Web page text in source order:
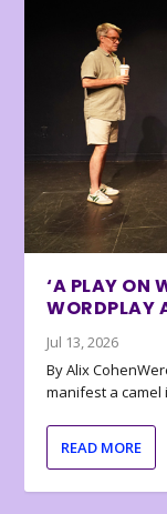
‘A PLAY ON
WORDPLAY
Jul 13, 2026
By Alix
manifest a camel
READ MORE